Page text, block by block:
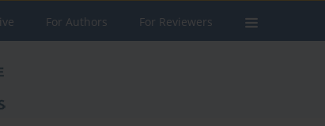
For Authors For Reviewers